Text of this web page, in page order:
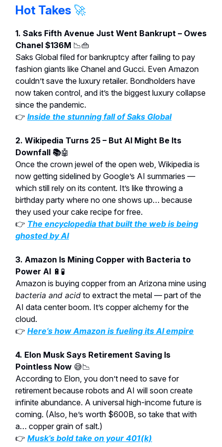
Hot Takes 🚀
1. Saks Fifth Avenue Just Went Bankrupt – Owes
Chanel $136M 📉👜
Saks Global filed for bankruptcy after failing to pay
fashion giants like Chanel and Gucci. Even Amazon
couldn’t save the luxury retailer. Bondholders have
now taken control, and it’s the biggest luxury collapse
since the pandemic.
👉 Inside the stunning fall of Saks Global
2. Wikipedia Turns 25 – But AI Might Be Its
Downfall 📚🤖
Once the crown jewel of the open web, Wikipedia is
now getting sidelined by Google’s AI summaries —
which still rely on its content. It’s like throwing a
birthday party where no one shows up… because
they used your cake recipe for free.
👉 The encyclopedia that built the web is being
ghosted by AI
3. Amazon Is Mining Copper with Bacteria to
Power AI 🔋🧪
Amazon is buying copper from an Arizona mine using
bacteria and acid to extract the metal — part of the
AI data center boom. It’s copper alchemy for the
cloud.
👉 Here’s how Amazon is fueling its AI empire
4. Elon Musk Says Retirement Saving Is
Pointless Now 😅📉
According to Elon, you don’t need to save for
retirement because robots and AI will soon create
infinite abundance. A universal high-income future is
coming. (Also, he’s worth $600B, so take that with
a… copper grain of salt.)
👉 Musk’s bold take on your 401(k)